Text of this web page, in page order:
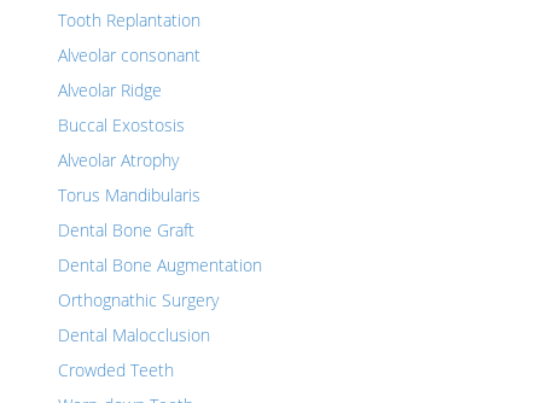
Tooth Replantation
Alveolar consonant
Alveolar Ridge
Buccal Exostosis
Alveolar Atrophy
Torus Mandibularis
Dental Bone Graft
Dental Bone Augmentation
Orthognathic Surgery
Dental Malocclusion
Crowded Teeth